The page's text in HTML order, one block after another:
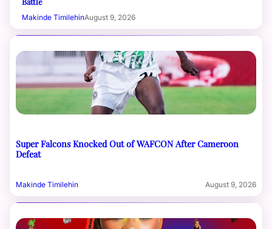
Makinde TimilehinAugust 9, 2026
Super Falcons Knocked Out of WAFCON After Cameroon
Defeat
Makinde Timilehin August 9, 2026